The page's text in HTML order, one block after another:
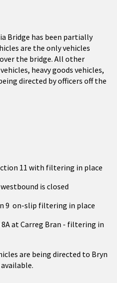
Bridge has been partially
are the only vehicles
the bridge. All other
heavy goods vehicles,
directed by officers off the
11 with filtering in place
is closed
on-slip filtering in place
at Carreg Bran - filtering in
are being directed to Bryn